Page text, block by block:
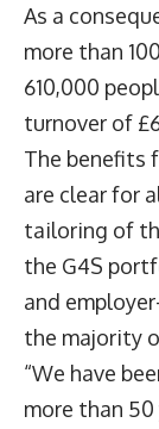
As a
more than
610,000
turnover of
The benefits
are clear for
tailoring of
the G4S
and
the majority
“We have
more than